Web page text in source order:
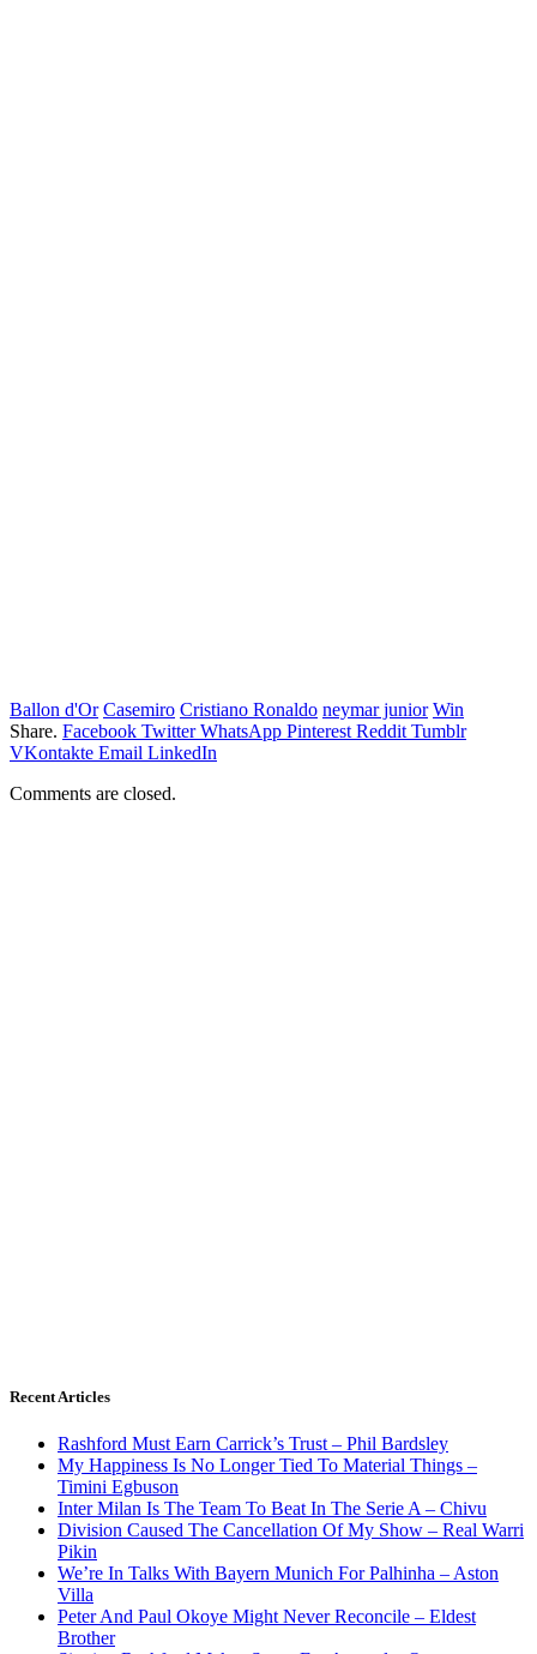
Ballon d'Or Casemiro Cristiano Ronaldo neymar junior Win
Share. Facebook Twitter WhatsApp Pinterest Reddit Tumblr
VKontakte Email LinkedIn
Comments are closed.
Recent Articles
Rashford Must Earn Carrick’s Trust – Phil Bardsley
My Happiness Is No Longer Tied To Material Things –
Timini Egbuson
Inter Milan Is The Team To Beat In The Serie A – Chivu
Division Caused The Cancellation Of My Show – Real Warri
Pikin
We’re In Talks With Bayern Munich For Palhinha – Aston
Villa
Peter And Paul Okoye Might Never Reconcile – Eldest
Brother